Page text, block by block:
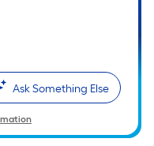
Ask Something Else